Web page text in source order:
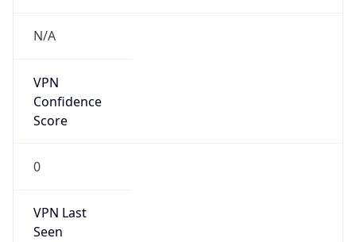
N/A
VPN
Confidence
Score
0
VPN Last
Seen